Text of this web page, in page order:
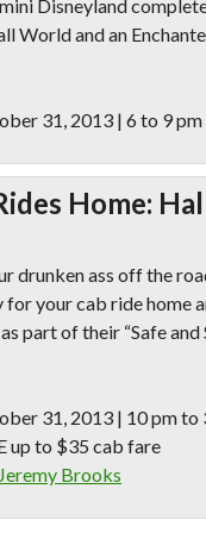
Disneyland
World and an
31, 2013 | 6 to 9 pm
Home:
drunken ass off the
for your cab ride home
part of their “Safe
31, 2013 | 10 pm to
up to $35 cab fare
Jeremy Brooks